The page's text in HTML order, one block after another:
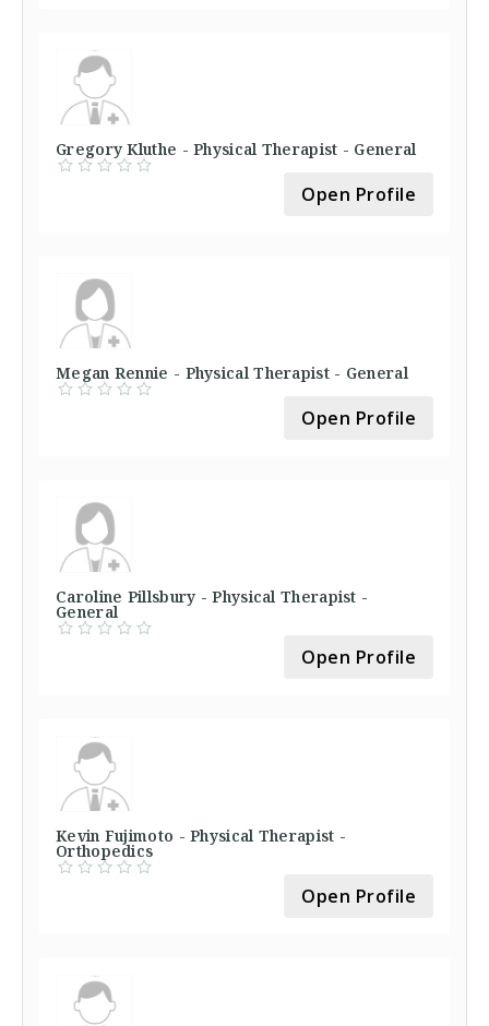
Gregory Kluthe - Physical Therapist - General
Open Profile
Megan Rennie - Physical Therapist - General
Open Profile
Caroline Pillsbury - Physical Therapist -
General
Open Profile
Kevin Fujimoto - Physical Therapist -
Orthopedics
Open Profile